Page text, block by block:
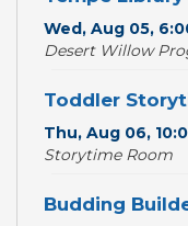
Wed, Aug 05,
Desert Willow
Toddler
Thu, Aug 06,
Storytime Room
Budding